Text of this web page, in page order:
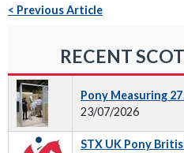
< Previous Article
RECENT
Pony Measuring
23/07/2026
STX UK Pony